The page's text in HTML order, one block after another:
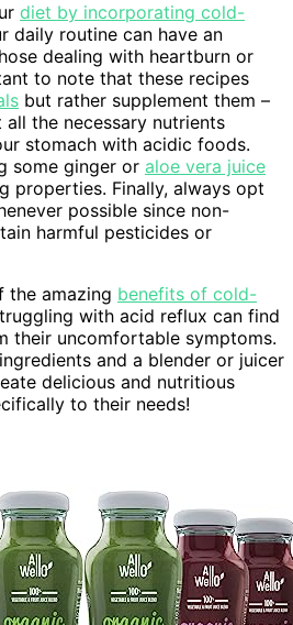
diet by incorporating cold-
daily routine can have an
dealing with heartburn or
to note that these recipes
but rather supplement them –
the necessary nutrients
stomach with acidic foods.
some ginger or aloe vera juice
properties. Finally, always opt
possible since non-
harmful pesticides or
the amazing benefits of cold-
with acid reflux can find
their uncomfortable symptoms.
and a blender or juicer
delicious and nutritious
to their needs!